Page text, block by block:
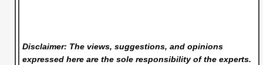
Disclaimer: The views, suggestions, and opinions
expressed here are the sole responsibility of the experts.